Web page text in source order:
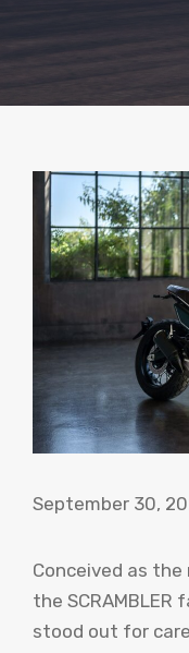
September 30,
Conceived as
the
stood out for